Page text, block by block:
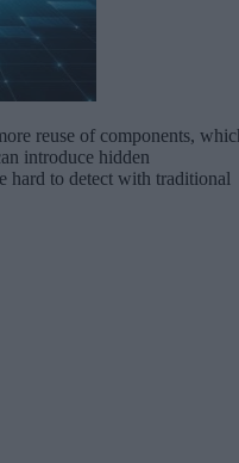
reuse of components,
introduce hidden
hard to detect with traditional